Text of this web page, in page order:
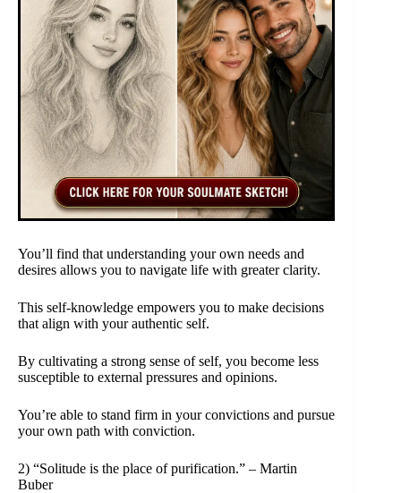
You’ll find that understanding your own needs and
desires allows you to navigate life with greater clarity.
This self-knowledge empowers you to make decisions
that align with your authentic self.
By cultivating a strong sense of self, you become less
susceptible to external pressures and opinions.
You’re able to stand firm in your convictions and pursue
your own path with conviction.
2) “Solitude is the place of purification.” – Martin
Buber